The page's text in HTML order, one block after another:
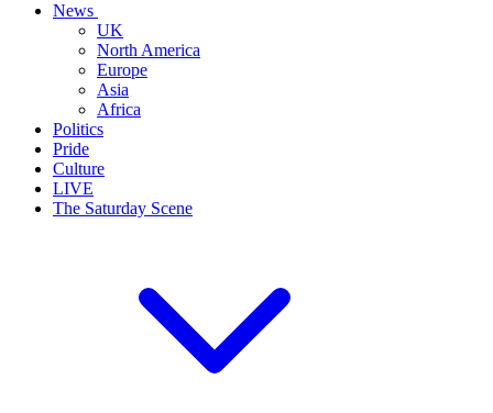
News
UK
North America
Europe
Asia
Africa
Politics
Pride
Culture
LIVE
The Saturday Scene